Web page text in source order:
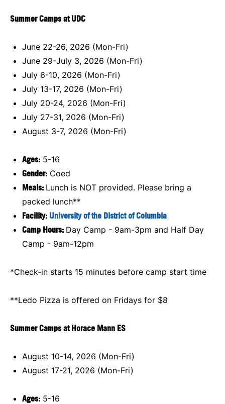
Summer Camps at UDC
June 22-26, 2026 (Mon-Fri)
June 29-July 3, 2026 (Mon-Fri)
July 6-10, 2026 (Mon-Fri)
July 13-17, 2026 (Mon-Fri)
July 20-24, 2026 (Mon-Fri)
July 27-31, 2026 (Mon-Fri)
August 3-7, 2026 (Mon-Fri)
Ages: 5-16
Gender: Coed
Meals: Lunch is NOT provided. Please bring a
packed lunch**
Facility: University of the District of Columbia
Camp Hours: Day Camp - 9am-3pm and Half Day
Camp - 9am-12pm
*Check-in starts 15 minutes before camp start time
**Ledo Pizza is offered on Fridays for $8
Summer Camps at Horace Mann ES
August 10-14, 2026 (Mon-Fri)
August 17-21, 2026 (Mon-Fri)
Ages: 5-16